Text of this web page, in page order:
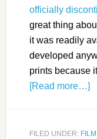
officially
great thing
it was readily
developed
prints because
[Read more…]
FILED UNDER: FILM